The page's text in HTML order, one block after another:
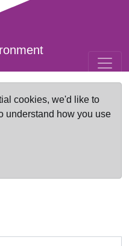
cookies, we'd like to
understand how you use